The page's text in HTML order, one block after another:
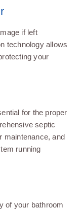
if left
technology allows
your
for the proper
septic
maintenance, and
running
of your bathroom